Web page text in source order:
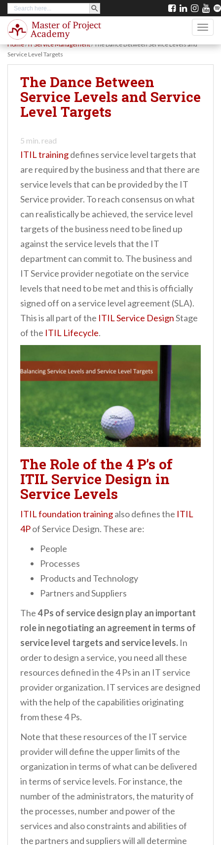
Search
for:
SEARCH BUTTON
Home/IT Service Management/The Dance Between Service Levels and
Service Level Targets
The Dance Between
Service Levels and Service
Level Targets
5 min. read
ITIL trainingdefines service level targets that
are required by the business and that there are
service levels that can be provided by the IT
Service provider. To reach consensus on what
can realistically be achieved, the service level
targets of the business need to be lined up
against the service levels that the IT
department can commit to. The business and
IT Service provider negotiate on the service
levels that need to be met and this is officially
signed off on a service level agreement (SLA).
This is all part of the ITIL Service DesignStage
of the ITIL Lifecycle.
The Role of the 4 P’s of
ITIL Service Design in
Service Levels
ITIL foundation trainingalso defines the ITIL
4Pof Service Design. These are:
People
Processes
Products and Technology
Partners and Suppliers
The4 Ps of service design play an important
role in negotiating an agreement in terms of
service level targets and service levels. In
order to design a service, you need all these
resources defined in the 4 Ps in an IT service
provider organization. IT services are designed
with the help of the capabilities originating
from these 4 Ps.
Note that these resources of the IT service
provider will define the upper limits of the
organization in terms of what can be delivered
in terms of service levels. For instance, the
number of the administrators, the maturity of
the processes, number and power of the
services and also constraints and abilities of
the partners and suppliers will all determine